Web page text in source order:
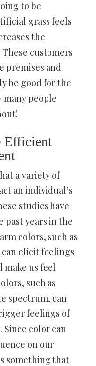
to be
grass feels
the
customers
premises and
be good for the
many people
Efficient
a variety of
an individual’s
studies have
past years in the
colors, such as
elicit feelings
make us feel
such as
spectrum, can
feelings of
color can
on our
something that